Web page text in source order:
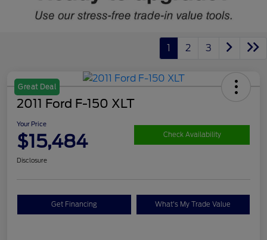
1 2 3
Great Deal
2011 Ford F-150 XLT
Your Price
$15,484 Check Availability
Disclosure
Get Financing What's My Trade Value